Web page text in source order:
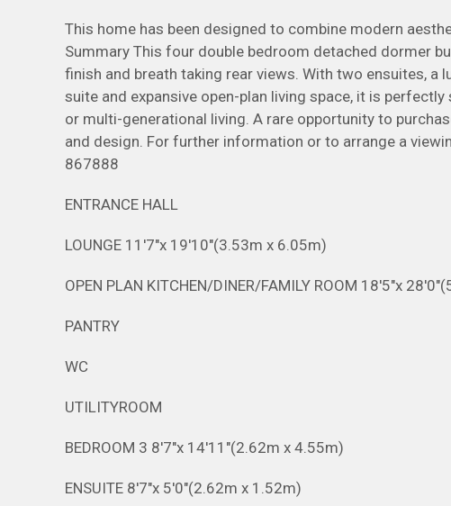
This home has been designed to combine modern
Summary This four double bedroom detached dormer
finish and breath taking rear views. With two ensuites,
suite and expansive open-plan living space, it is
or multi-generational living. A rare opportunity to
and design. For further information or to arrange a
867888
ENTRANCE HALL
LOUNGE 11'7"x 19'10"(3.53m x 6.05m)
OPEN PLAN KITCHEN/DINER/FAMILY ROOM 18'5"x
PANTRY
WC
UTILITYROOM
BEDROOM 3 8'7"x 14'11"(2.62m x 4.55m)
ENSUITE 8'7"x 5'0"(2.62m x 1.52m)